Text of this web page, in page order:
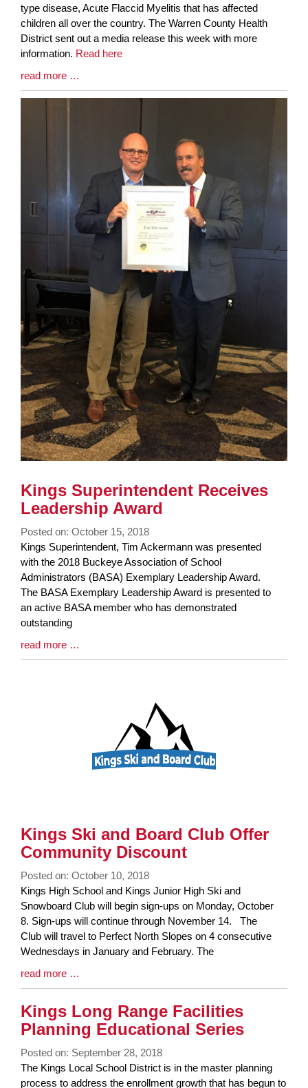
Entry
Synopsis
Begin
type disease, Acute Flaccid Myelitis that has affected
children all over the country. The Warren County Health
District sent out a media release this week with more
information. Read here
Blog
Entry
read more …
Kings Superintendent Receives
Leadership Award
Posted on: October 15, 2018
Blog
Entry
Synopsis
Begin
Kings Superintendent, Tim Ackermann was presented
with the 2018 Buckeye Association of School
Administrators (BASA) Exemplary Leadership Award.
The BASA Exemplary Leadership Award is presented to
an active BASA member who has demonstrated
outstanding
Blog
Entry
read more …
Kings Ski and Board Club Offer
Community Discount
Posted on: October 10, 2018
Blog
Entry
Synopsis
Begin
Kings High School and Kings Junior High Ski and
Snowboard Club will begin sign-ups on Monday, October
8. Sign-ups will continue through November 14. The
Club will travel to Perfect North Slopes on 4 consecutive
Wednesdays in January and February. The
Blog
Entry
Synopsis
End
read more …
Kings Long Range Facilities
Planning Educational Series
Posted on: September 28, 2018
Blog
Entry
The Kings Local School District is in the master planning
process to address the enrollment growth that has begun to